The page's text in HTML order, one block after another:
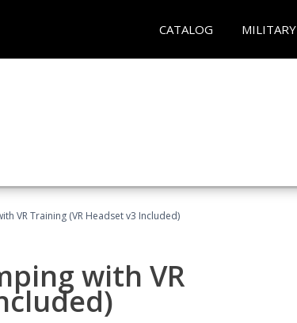
CATALOG MILITARY
VR Training (VR Headset v3 Included)
with VR